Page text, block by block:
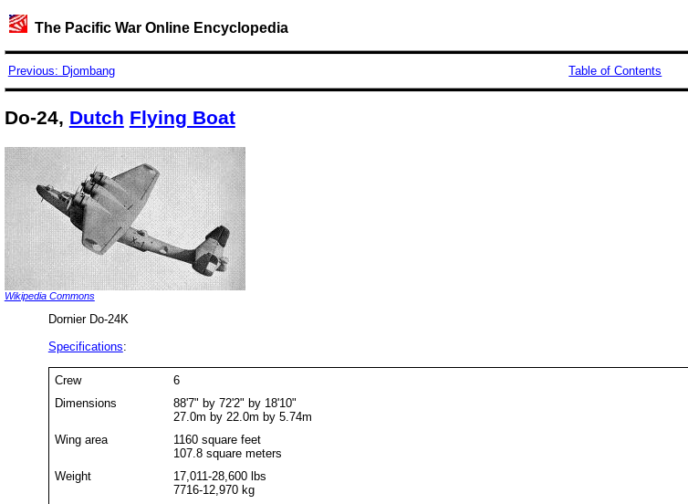
The Pacific War Online Encyclopedia
Previous: Djombang Table of Contents
Do-24, Dutch Flying Boat
Wikipedia Commons
Dornier Do-24K
Specifications:
Crew
6
Dimensions
88'7" by 72'2" by 18'10"
27.0m by 22.0m by 5.74m
Wing area
1160 square feet
107.8 square meters
Weight
17,011-28,600 lbs
7716-12,970 kg